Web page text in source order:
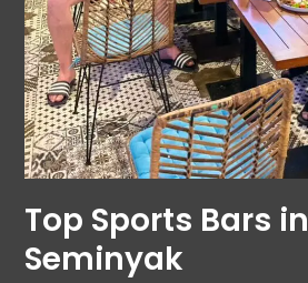
Top Sports Bars in
Seminyak